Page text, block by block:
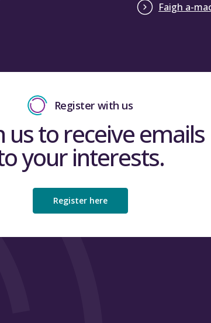
Faigh a-
Register with us
us to receive
your interests.
Register here